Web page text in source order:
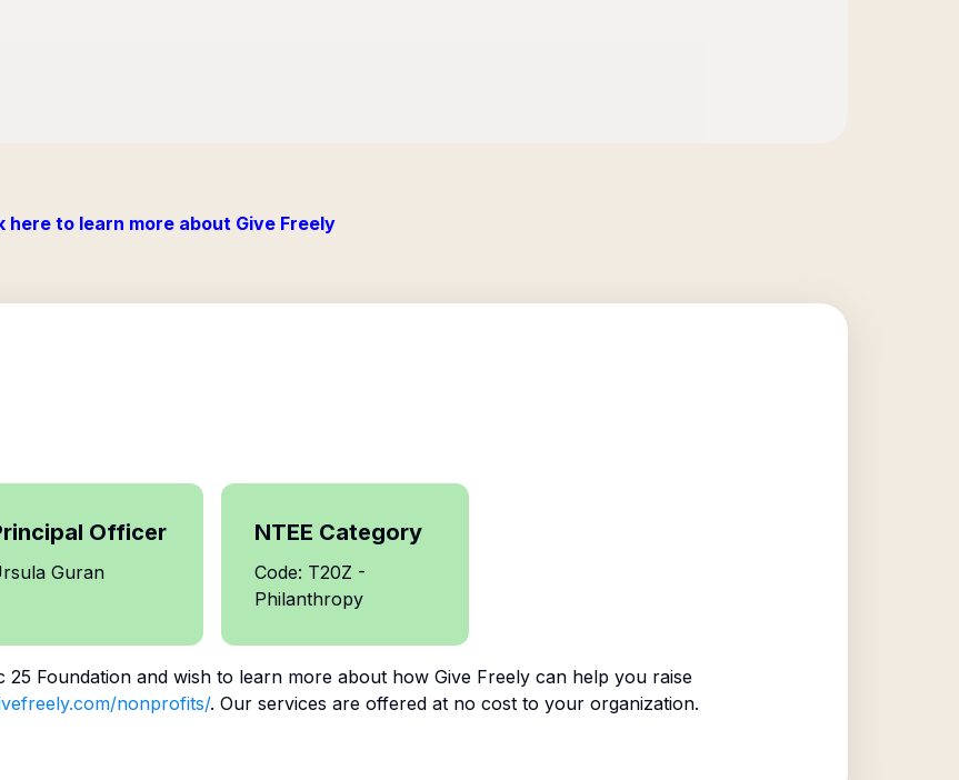
here to learn more about Give Freely
Officer
Guran
NTEE Category
Code: T20Z -
Philanthropy
25 Foundationand wish to learn more about how Give Freely can help you raise
nonprofits/. Our services are offered at no cost to your organization.